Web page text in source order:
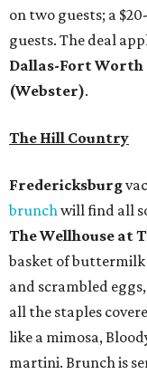
on two guests; a
guests. The deal
Dallas-Fort Worth
(Webster).
The Hill Country
Fredericksburg
brunchwill find all
The Wellhouse at
basket of buttermilk
and scrambled
all the staples
like a mimosa,
martini. Brunch is